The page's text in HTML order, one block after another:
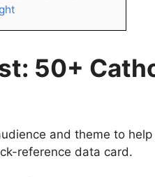
50+
and theme to
reference data card.